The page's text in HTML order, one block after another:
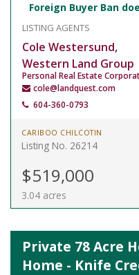
Foreign Buyer Ban
LISTING AGENTS
Cole Westersund,
Western Land Group
cole@landquest.com
604-360-0793
CARIBOO CHILCOTIN
Listing No. 26214
$519,000
3.04 acres
Private 78 Acre
Home - Knife